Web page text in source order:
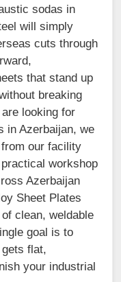
sodas in
will simply
cuts through
that stand up
breaking
looking for
in Azerbaijan, we
our facility
workshop
Azerbaijan
Sheet Plates
clean, weldable
goal is to
flat,
your industrial